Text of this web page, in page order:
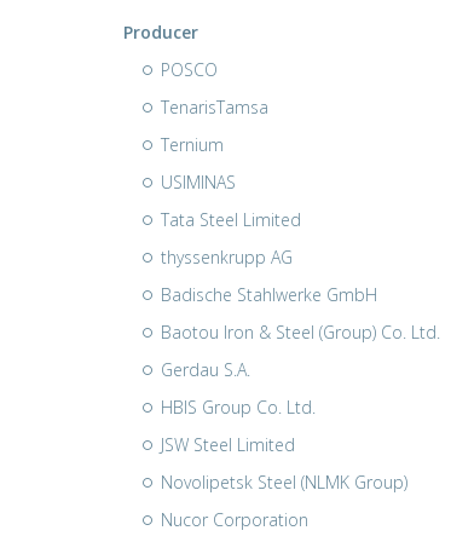
Producer
POSCO
TenarisTamsa
Ternium
USIMINAS
Tata Steel Limited
thyssenkrupp AG
Badische Stahlwerke GmbH
Baotou Iron & Steel (Group) Co. Ltd.
Gerdau S.A.
HBIS Group Co. Ltd.
JSW Steel Limited
Novolipetsk Steel (NLMK Group)
Nucor Corporation